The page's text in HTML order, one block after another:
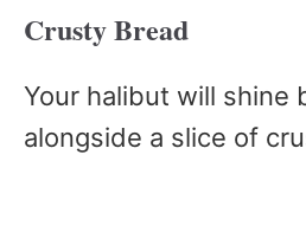
Crusty Bread
Your halibut will shine
alongside a slice of